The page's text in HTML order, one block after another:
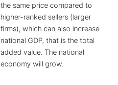
the same price compared to
higher-ranked sellers (larger
firms), which can also increase
national GDP, that is the total
added value. The national
economy will grow.